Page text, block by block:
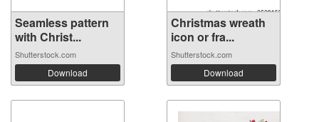
Seamless pattern
with Christ...
Shutterstock.com
Download
Christmas wreath
icon or fra...
Shutterstock.com
Download